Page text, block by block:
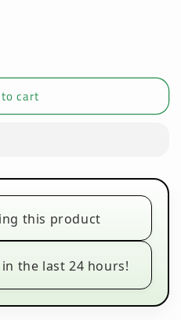
cart
this product
the last 24 hours!